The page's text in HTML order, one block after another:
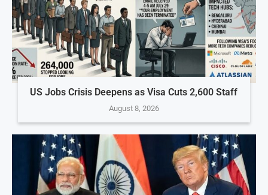
US Jobs Crisis Deepens as Visa Cuts 2,600 Staff
August 8, 2026